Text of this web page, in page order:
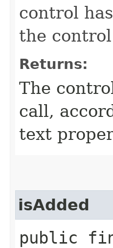
control
the
Returns:
The
call,
text
isAdded
public